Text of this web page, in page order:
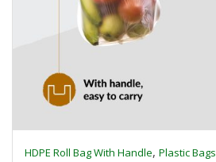
HDPE Roll Bag With Handle, Plastic Bags